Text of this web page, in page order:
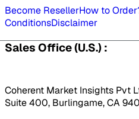
Become ResellerHow to
ConditionsDisclaimer
Sales Office (U.S.) :
Coherent Market Insights Pvt
Suite 400, Burlingame, CA